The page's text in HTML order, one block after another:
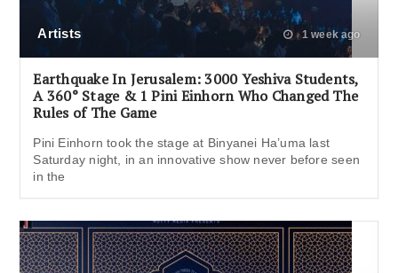
Artists 1 week ago
Earthquake In Jerusalem: 3000 Yeshiva Students,
A 360° Stage & 1 Pini Einhorn Who Changed The
Rules of The Game
Pini Einhorn took the stage at Binyanei Ha’uma last
Saturday night, in an innovative show never before seen
in the